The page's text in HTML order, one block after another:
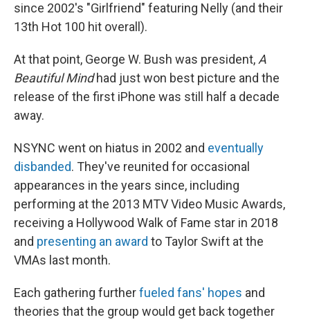
since 2002's "Girlfriend" featuring Nelly (and their
13th Hot 100 hit overall).
At that point, George W. Bush was president, A
Beautiful Mindhad just won best picture and the
release of the first iPhone was still half a decade
away.
NSYNC went on hiatus in 2002 and eventually
disbanded. They've reunited for occasional
appearances in the years since, including
performing at the 2013 MTV Video Music Awards,
receiving a Hollywood Walk of Fame star in 2018
and presenting an award to Taylor Swift at the
VMAs last month.
Each gathering furtherfueled fans' hopes and
theories that the group would get back together